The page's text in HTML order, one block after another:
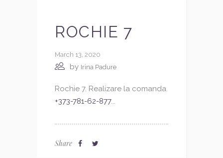
ROCHIE 7
March 13, 2020
by Irina Padure
Rochie 7. Realizare la comanda.
+373-781-62-877...
Share